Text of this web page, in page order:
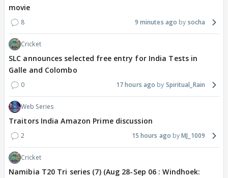
movie
8 9 minutes ago socha
Cricket
SLC announces selected free entry for India Tests in
Galle and Colombo
0 17 hours ago Spiritual_Rain
Web Series
Traitors India Amazon Prime discussion
2 15 hours ago MJ_1009
Cricket
Namibia T20 Tri series (7) (Aug 28-Sep 06 : Windhoek: